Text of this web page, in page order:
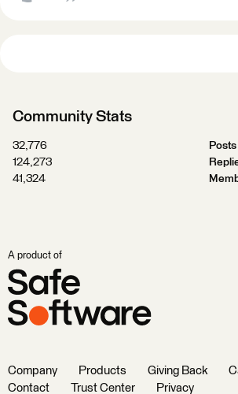
Community Stats
32,776
Posts
124,273
41,324
A product of
Company Products Giving Back
Contact
Trust Center Privacy